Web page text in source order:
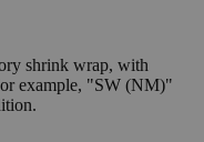
shrink wrap, with
example, "SW (NM)"